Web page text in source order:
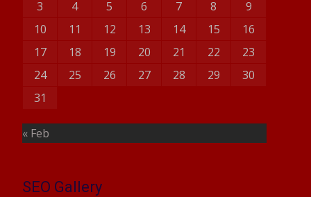
3
4 5 6 7 8
9
10
11 12 13 14 15
16
17
18 19 20 21 22
23
24
25 26 27 28 29
30
31
« Feb
SEO Gallery